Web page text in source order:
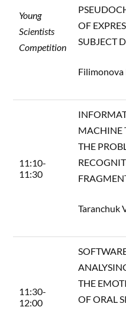
Young
Scientists
Competition
OF
SUBJECT
Filimonova
11:10-
11:30
MACHINE
THE
Taranchuk
11:30-
12:00
THE
OF ORAL